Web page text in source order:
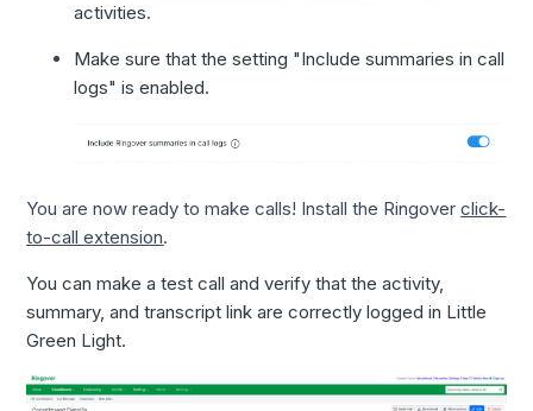
activities.
Make sure that the setting "Include summaries in call
logs" is enabled.
You are now ready to make calls! Install the Ringoverclick-
to-call extension.
You can make a test call and verify that the activity,
summary, and transcript link are correctly logged in Little
Green Light.